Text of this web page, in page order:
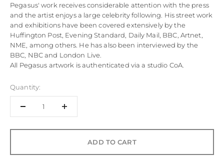
Pegasus' work receives considerable attention with the press
and the artist enjoys a large celebrity following. His street work
and exhibitions have been covered extensively by the
Huffington Post, Evening Standard, Daily Mail, BBC, Artnet,
NME, among others. He has also been interviewed by the
BBC, NBC and London Live.
All Pegasus artwork is authenticated via a studio CoA.
Quantity:
ADD TO CART